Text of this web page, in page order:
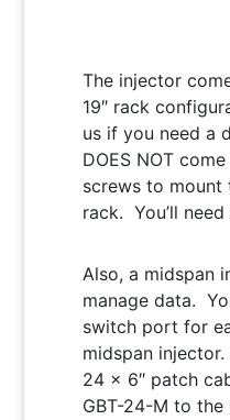
The injector
19″ rack
us if you need a
DOES NOT
screws to
rack. You’ll
Also, a midspan
manage data.
switch port for
midspan
24 x 6″ patch
GBT-24-M to